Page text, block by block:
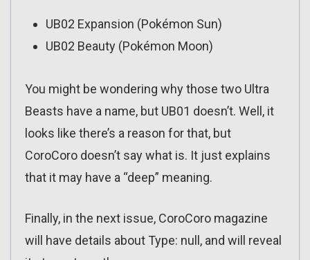
UB02 Expansion (Pokémon Sun)
UB02 Beauty (Pokémon Moon)
You might be wondering why those two Ultra
Beasts have a name, but UB01 doesn’t. Well, it
looks like there’s a reason for that, but
CoroCoro doesn’t say what is. It just explains
that it may have a “deep” meaning.
Finally, in the next issue, CoroCoro magazine
will have details about Type: null, and will reveal